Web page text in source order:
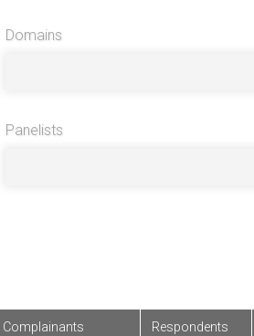
Domains
Panelists
Complainants Respondents